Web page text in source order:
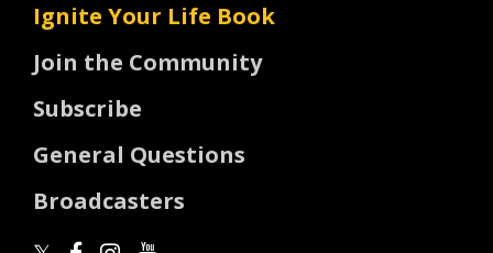
Ignite Your Life Book
Join the Community
Subscribe
General Questions
Broadcasters